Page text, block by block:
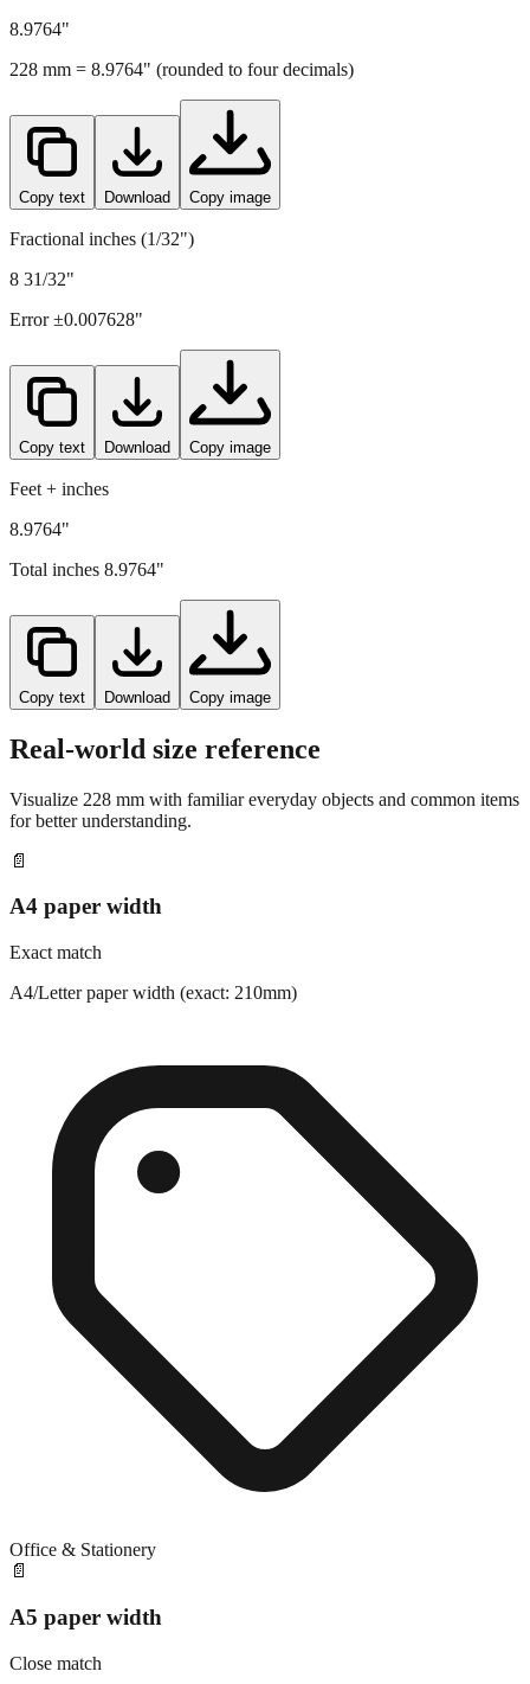
8.9764"
228 mm = 8.9764" (rounded to four decimals)
Copy text Download Copy image
Fractional inches (1/32")
8 31/32"
Error ±0.007628"
Copy text Download Copy image
Feet + inches
8.9764"
Total inches 8.9764"
Copy text Download Copy image
Real-world size reference
Visualize 228 mm with familiar everyday objects and common items
for better understanding.
📄
A4 paper width
Exact match
A4/Letter paper width (exact: 210mm)
Office & Stationery
📄
A5 paper width
Close match